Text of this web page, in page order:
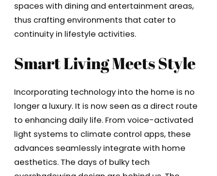
spaces with dining and entertainment areas,
thus crafting environments that cater to
continuity in lifestyle activities.
Smart Living Meets Style
Incorporating technology into the home is no
longer a luxury. It is now seen as a direct route
to enhancing daily life. From voice-activated
light systems to climate control apps, these
advances seamlessly integrate with home
aesthetics. The days of bulky tech